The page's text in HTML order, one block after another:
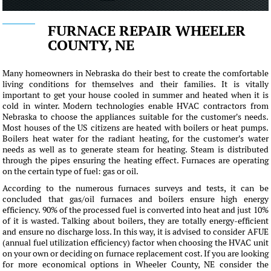
FURNACE REPAIR WHEELER
COUNTY, NE
Many homeowners in Nebraska do their best to create the comfortable
living conditions for themselves and their families. It is vitally
important to get your house cooled in summer and heated when it is
cold in winter. Modern technologies enable HVAC contractors from
Nebraska to choose the appliances suitable for the customer's needs.
Most houses of the US citizens are heated with boilers or heat pumps.
Boilers heat water for the radiant heating, for the customer's water
needs as well as to generate steam for heating. Steam is distributed
through the pipes ensuring the heating effect. Furnaces are operating
on the certain type of fuel: gas or oil.
According to the numerous furnaces surveys and tests, it can be
concluded that gas/oil furnaces and boilers ensure high energy
efficiency. 90% of the processed fuel is converted into heat and just 10%
of it is wasted. Talking about boilers, they are totally energy-efficient
and ensure no discharge loss. In this way, it is advised to consider AFUE
(annual fuel utilization efficiency) factor when choosing the HVAC unit
on your own or deciding on furnace replacement cost. If you are looking
for more economical options in Wheeler County, NE consider the